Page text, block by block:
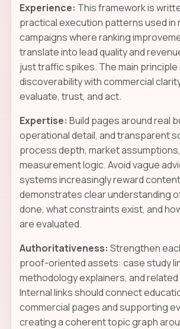
Experience: This framework is
practical execution patterns used in
campaigns where ranking
translate into lead quality and
just traffic spikes. The main principle
discoverability with commercial
evaluate, trust, and act.
Expertise: Build pages around real
operational detail, and transparent
process depth, market
measurement logic. Avoid vague
systems increasingly reward
demonstrates clear understanding
done, what constraints exist, and
are evaluated.
Authoritativeness: Strengthen
proof-oriented assets: case study
methodology explainers, and
Internal links should connect
commercial pages and supporting
creating a coherent topic graph